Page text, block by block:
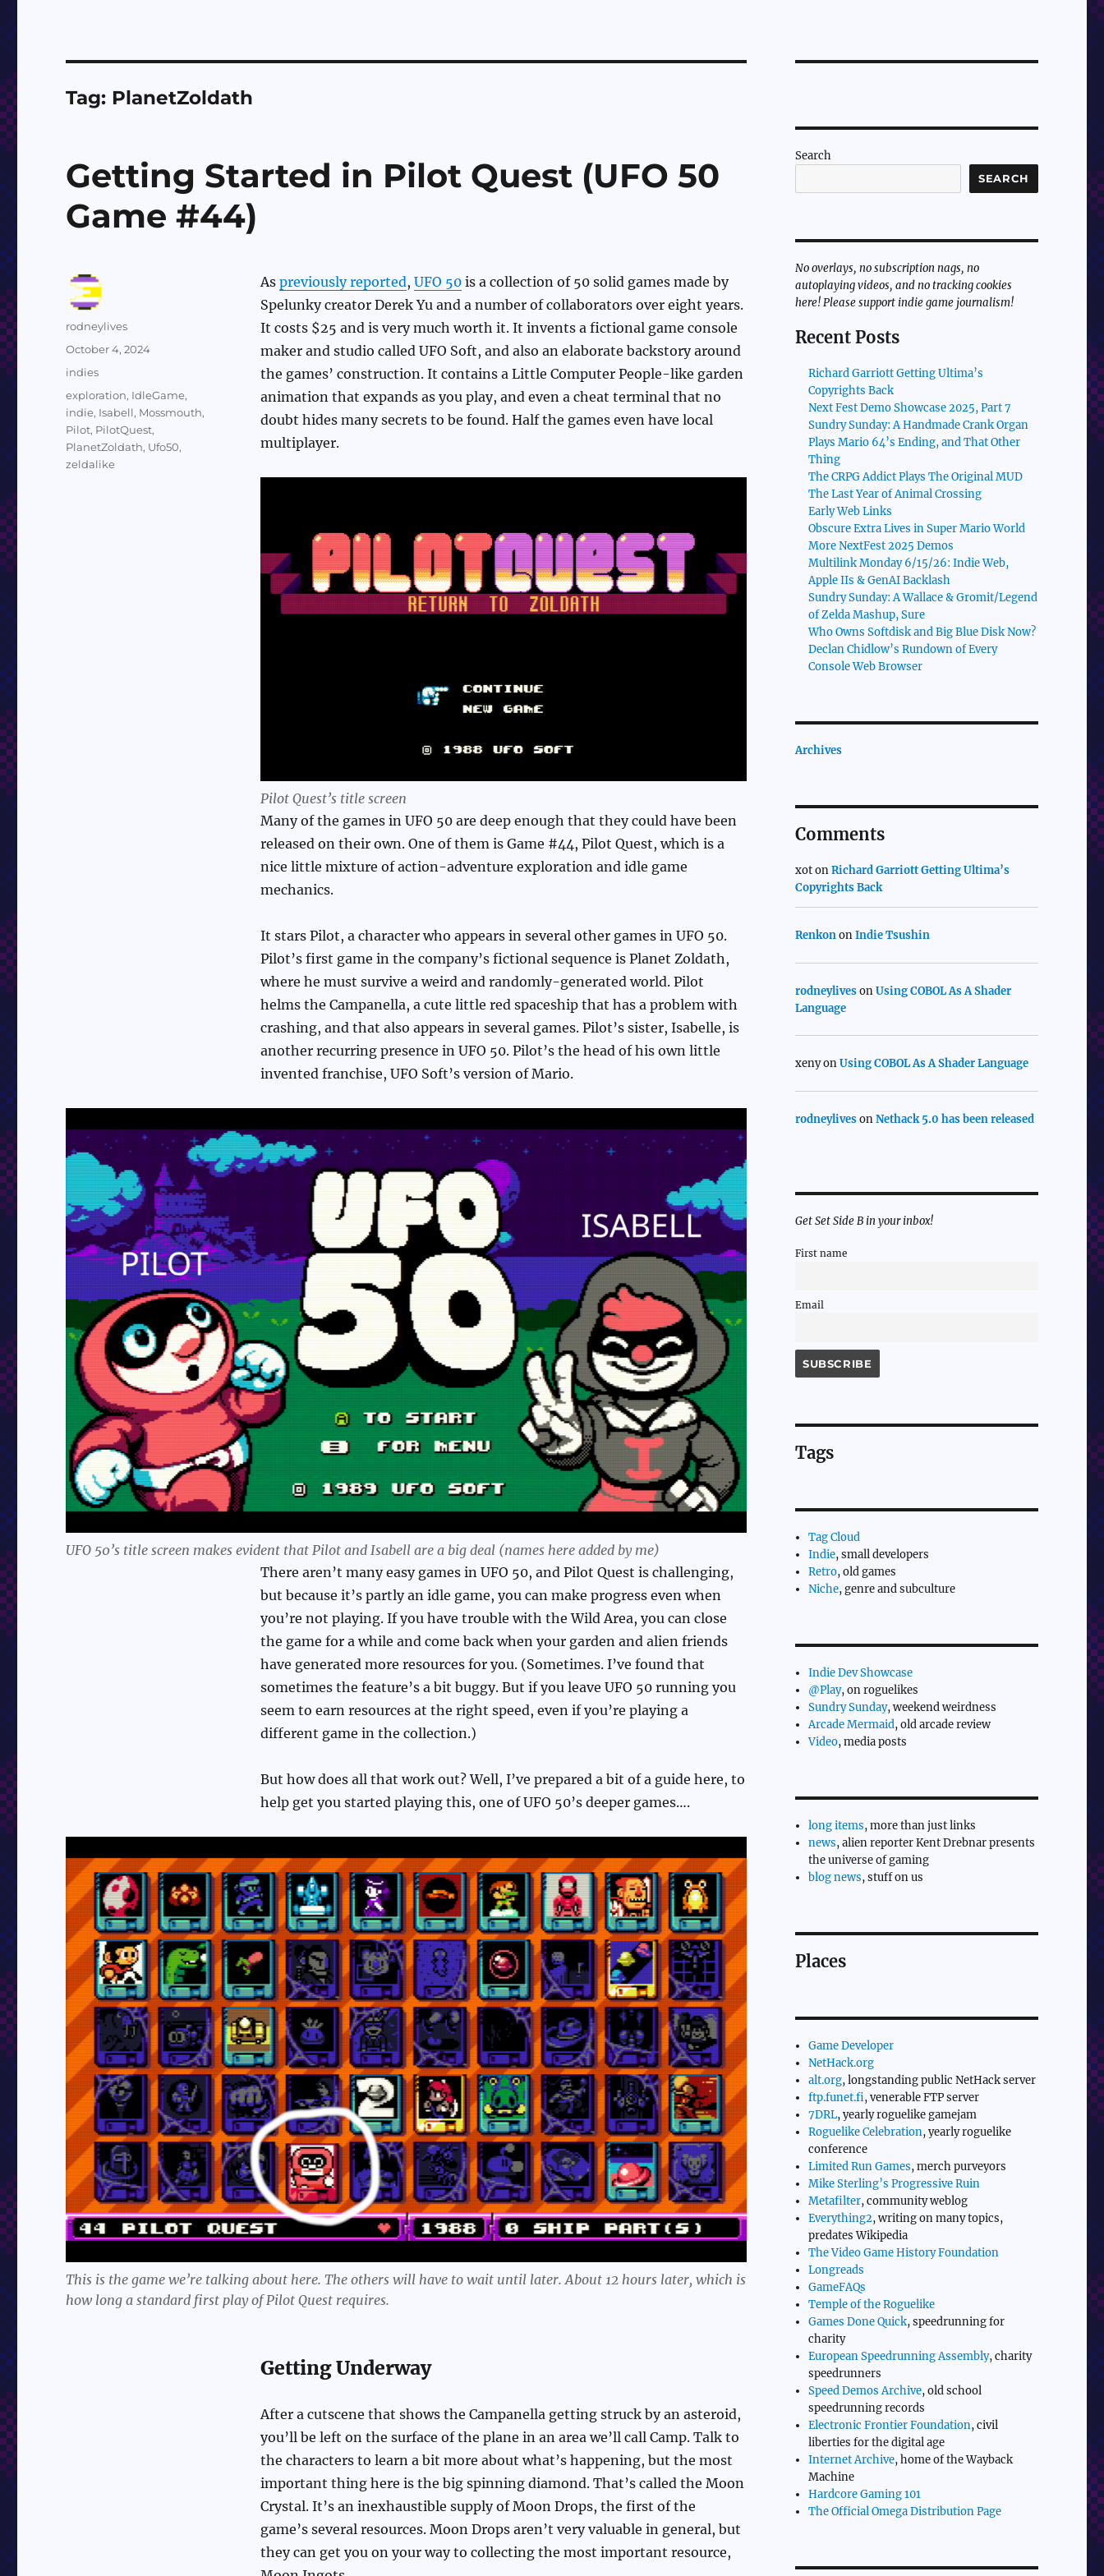
Tag: PlanetZoldath
Getting Started in Pilot Quest (UFO 50
Game #44)
As previously reported, UFO 50is a collection of 50 solid games made by
Spelunky creator Derek Yu and a number of collaborators over eight years.
It costs $25 and is very much worth it. It invents a fictional game console
maker and studio called UFO Soft, and also an elaborate backstory around
the games’ construction. It contains a Little Computer People-like garden
animation that expands as you play, and even a cheat terminal that no
doubt hides many secrets to be found. Half the games even have local
multiplayer.
Pilot Quest’s title screen
Many of the games in UFO 50 are deep enough that they could have been
released on their own. One of them is Game #44, Pilot Quest, which is a
nice little mixture of action-adventure exploration and idle game
mechanics.
It stars Pilot, a character who appears in several other games in UFO 50.
Pilot’s first game in the company’s fictional sequence is Planet Zoldath,
where he must survive a weird and randomly-generated world. Pilot
helms the Campanella, a cute little red spaceship that has a problem with
crashing, and that also appears in several games. Pilot’s sister, Isabelle, is
another recurring presence in UFO 50. Pilot’s the head of his own little
invented franchise, UFO Soft’s version of Mario.
UFO 50’s title screen makes evident that Pilot and Isabell are a big deal (names here added by me)
There aren’t many easy games in UFO 50, and Pilot Quest is challenging,
but because it’s partly an idle game, you can make progress even when
you’re not playing. If you have trouble with the Wild Area, you can close
the game for a while and come back when your garden and alien friends
have generated more resources for you. (Sometimes. I’ve found that
sometimes the feature’s a bit buggy. But if you leave UFO 50 running you
seem to earn resources at the right speed, even if you’re playing a
different game in the collection.)
But how does all that work out? Well, I’ve prepared a bit of a guide here, to
help get you started playing this, one of UFO 50’s deeper games….
This is the game we’re talking about here. The others will have to wait until later. About 12 hours later, which is
how long a standard first play of Pilot Quest requires.
Getting Underway
After a cutscene that shows the Campanella getting struck by an asteroid,
you’ll be left on the surface of the plane in an area we’ll call Camp. Talk to
the characters to learn a bit more about what’s happening, but the most
important thing here is the big spinning diamond. That’s called the Moon
Crystal. It’s an inexhaustible supply of Moon Drops, the first of the
game’s several resources. Moon Drops aren’t very valuable in general, but
they can get you on your way to collecting the most important resource,
Author
rodneylives
Posted
on
October 4, 2024
Categories
indies
Tags
exploration, IdleGame,
indie, Isabell, Mossmouth,
Pilot, PilotQuest,
PlanetZoldath, Ufo50,
zeldalike
Search
SEARCH
No overlays, no subscription nags, no
autoplaying videos, and no tracking cookies
here! Please support indie game journalism!
Recent Posts
Richard Garriott Getting Ultima’s
Copyrights Back
Next Fest Demo Showcase 2025, Part 7
Sundry Sunday: A Handmade Crank Organ
Plays Mario 64’s Ending, and That Other
Thing
The CRPG Addict Plays The Original MUD
The Last Year of Animal Crossing
Early Web Links
Obscure Extra Lives in Super Mario World
More NextFest 2025 Demos
Multilink Monday 6/15/26: Indie Web,
Apple IIs & GenAI Backlash
Sundry Sunday: A Wallace & Gromit/Legend
of Zelda Mashup, Sure
Who Owns Softdisk and Big Blue Disk Now?
Declan Chidlow’s Rundown of Every
Console Web Browser
Archives
Comments
xotonRichard Garriott Getting Ultima’s
Copyrights Back
RenkononIndie Tsushin
rodneylivesonUsing COBOL As A Shader
Language
xenyonUsing COBOL As A Shader Language
rodneylivesonNethack 5.0 has been released
Get Set Side B in your inbox!
First name
Email
Tags
Tag Cloud
Indie, small developers
Retro, old games
Niche, genre and subculture
Indie Dev Showcase
@Play, on roguelikes
Sundry Sunday, weekend weirdness
Arcade Mermaid, old arcade review
Video, media posts
long items, more than just links
news, alien reporter Kent Drebnar presents
the universe of gaming
blog news, stuff on us
Places
Game Developer
NetHack.org
alt.org, longstanding public NetHack server
ftp.funet.fi, venerable FTP server
7DRL, yearly roguelike gamejam
Roguelike Celebration, yearly roguelike
conference
Limited Run Games, merch purveyors
Mike Sterling’s Progressive Ruin
Metafilter, community weblog
Everything2, writing on many topics,
predates Wikipedia
The Video Game History Foundation
Longreads
GameFAQs
Temple of the Roguelike
Games Done Quick, speedrunning for
charity
European Speedrunning Assembly, charity
speedrunners
Speed Demos Archive, old school
speedrunning records
Electronic Frontier Foundation, civil
liberties for the digital age
Internet Archive, home of the Wayback
Machine
Hardcore Gaming 101
The Official Omega Distribution Page